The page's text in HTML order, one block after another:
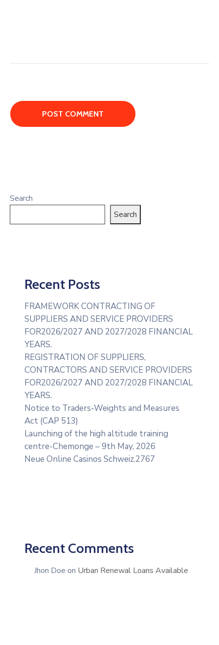
Search
Search
Recent Posts
FRAMEWORK CONTRACTING OF
SUPPLIERS AND SERVICE PROVIDERS
FOR2026/2027 AND 2027/2028 FINANCIAL
YEARS.
REGISTRATION OF SUPPLIERS,
CONTRACTORS AND SERVICE PROVIDERS
FOR2026/2027 AND 2027/2028 FINANCIAL
YEARS.
Notice to Traders-Weights and Measures
Act (CAP 513)
Launching of the high altitude training
centre-Chemonge – 9th May, 2026
Neue Online Casinos Schweiz.2767
Recent Comments
Jhon Doe on Urban Renewal Loans Available